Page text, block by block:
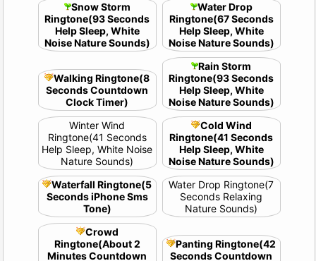
Snow Storm
Ringtone(93 Seconds
Help Sleep, White
Noise Nature Sounds)
Water Drop
Ringtone(67 Seconds
Help Sleep, White
Noise Nature Sounds)
Walking Ringtone(8
Seconds Countdown
Clock Timer)
Rain Storm
Ringtone(93 Seconds
Help Sleep, White
Noise Nature Sounds)
Winter Wind
Ringtone(41 Seconds
Help Sleep, White Noise
Nature Sounds)
Cold Wind
Ringtone(41 Seconds
Help Sleep, White
Noise Nature Sounds)
Waterfall Ringtone(5
Seconds iPhone Sms
Tone)
Water Drop Ringtone(7
Seconds Relaxing
Nature Sounds)
Crowd
Ringtone(About 2
Minutes Countdown
Panting Ringtone(42
Seconds Countdown